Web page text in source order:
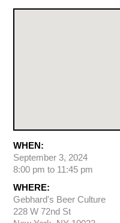
WHEN:
September 3, 2024
8:00 pm to 11:45 pm
WHERE:
Gebhard's Beer Culture
228 W 72nd St